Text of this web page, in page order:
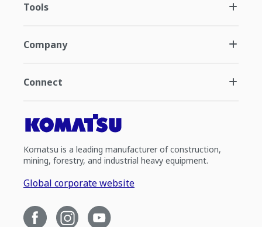
Tools
Company
Connect
Komatsu is a leading manufacturer of construction,
mining, forestry, and industrial heavy equipment.
Global corporate website